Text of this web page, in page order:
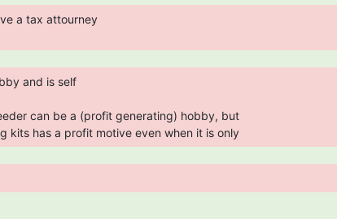
kits has a profit motive even when it is only